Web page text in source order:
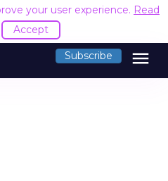
your user experience. Read
Accept
Subscribe menu